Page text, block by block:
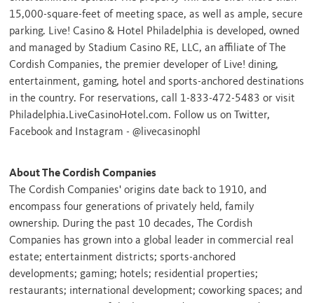
15,000-square-feet of meeting space, as well as ample, secure
parking. Live! Casino & Hotel Philadelphia is developed, owned
and managed by Stadium Casino RE, LLC, an affiliate of The
Cordish Companies, the premier developer of Live! dining,
entertainment, gaming, hotel and sports-anchored destinations
in the country. For reservations, call 1-833-472-5483 or visit
Philadelphia.LiveCasinoHotel.com. Follow us on Twitter,
Facebook and Instagram - @livecasinophl
About The Cordish Companies
The Cordish Companies' origins date back to 1910, and
encompass four generations of privately held, family
ownership. During the past 10 decades, The Cordish
Companies has grown into a global leader in commercial real
estate; entertainment districts; sports-anchored
developments; gaming; hotels; residential properties;
restaurants; international development; coworking spaces; and